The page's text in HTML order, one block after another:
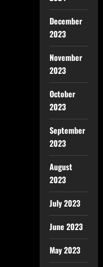
December
2023
November
2023
October
2023
September
2023
August
2023
July 2023
June 2023
May 2023